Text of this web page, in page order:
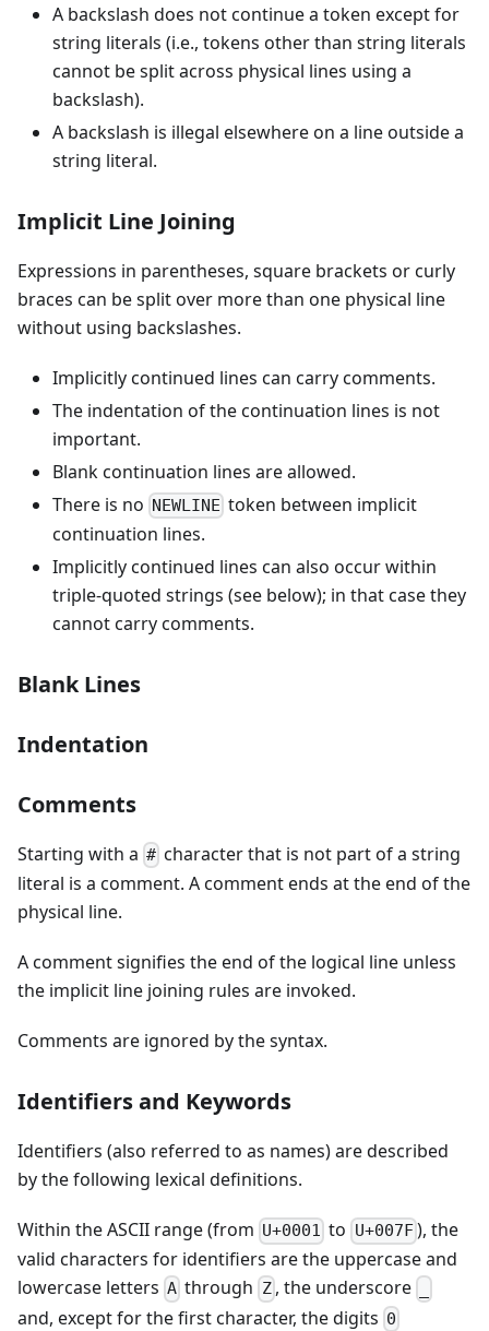
A backslash does not continue a token except for
string literals (i.e., tokens other than string literals
cannot be split across physical lines using a
backslash).
A backslash is illegal elsewhere on a line outside a
string literal.
Implicit Line Joining
Expressions in parentheses, square brackets or curly
braces can be split over more than one physical line
without using backslashes.
Implicitly continued lines can carry comments.
The indentation of the continuation lines is not
important.
Blank continuation lines are allowed.
There is no NEWLINE token between implicit
continuation lines.
Implicitly continued lines can also occur within
triple-quoted strings (see below); in that case they
cannot carry comments.
Blank Lines
Indentation
Comments
Starting with a # character that is not part of a string
literal is a comment. A comment ends at the end of the
physical line.
A comment signifies the end of the logical line unless
the implicit line joining rules are invoked.
Comments are ignored by the syntax.
Identifiers and Keywords
Identifiers (also referred to as names) are described
by the following lexical definitions.
Within the ASCII range (from U+0001 to U+007F), the
valid characters for identifiers are the uppercase and
lowercase letters A through Z, the underscore
and, except for the first character, the digits 0